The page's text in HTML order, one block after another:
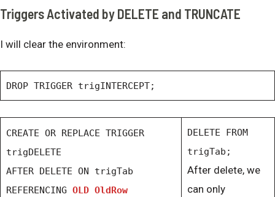
Triggers Activated by DELETE and TRUNCATE
I will clear the environment:
DROP TRIGGER trigINTERCEPT;
CREATE OR REPLACE TRIGGER
trigDELETE
AFTER DELETE ON trigTab
REFERENCING OLD OldRow
DELETE FROM
trigTab;
After delete, we
can only